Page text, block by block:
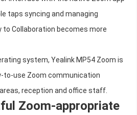
taps syncing and managing
Collaboration becomes more
system, Yealink MP54 Zoom is
to-use Zoom communication
reception and office staff.
Zoom-appropriate